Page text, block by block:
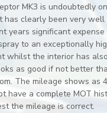
MK3 is undoubtedly
has clearly been very well
years significant expense
to an exceptionally
whilst the interior has
as good if not better
The mileage shows as
have a complete MOT
the mileage is correct.